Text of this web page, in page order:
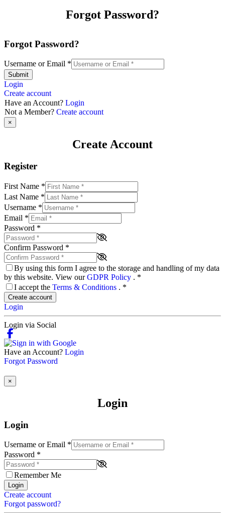
Forgot Password?
Forgot Password?
Username or Email *
Submit
Login
Create account
Have an Account? Login
Not a Member? Create account
×
Create Account
Register
First Name *
Last Name *
Username *
Email *
Password *
Confirm Password *
By using this form I agree to the storage and handling of my data
by this website. View ourGDPR Policy . *
I accept the Terms & Conditions . *
Create account
Login
Login via Social
Have an Account? Login
Forgot Password
×
Login
Login
Username or Email *
Password *
Remember Me
Login
Create account
Forgot password?